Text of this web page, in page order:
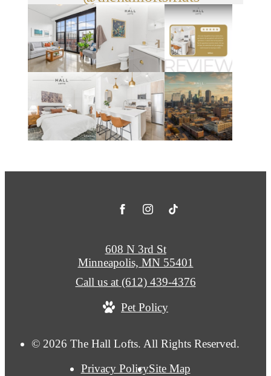
© 2026 The Hall Lofts. All Rights Reserved.
Privacy PolicySite Map
608 N 3rd St
Minneapolis, MN 55401
Call us at (612) 439-4376
Pet Policy